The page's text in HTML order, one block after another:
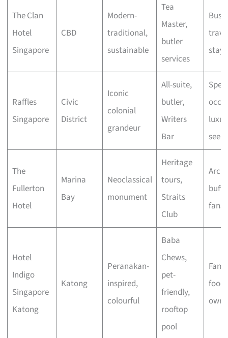
The Clan
Hotel
Singapore
CBD
Modern-
traditional,
sustainable
Tea
Master,
butler
services
Raffles
Singapore
Civic
District
Iconic
colonial
grandeur
All-suite,
butler,
Writers
Bar
The
Fullerton
Hotel
Marina
Bay
Neoclassical
monument
Heritage
tours,
Straits
Club
fans
Hotel
Indigo
Singapore
Katong
Katong
Peranakan-
inspired,
colourful
Baba
Chews,
pet-
friendly,
rooftop
pool